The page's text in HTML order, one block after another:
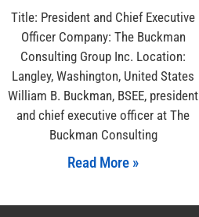
Title: President and Chief Executive
Officer Company: The Buckman
Consulting Group Inc. Location:
Langley, Washington, United States
William B. Buckman, BSEE, president
and chief executive officer at The
Buckman Consulting
Read More »